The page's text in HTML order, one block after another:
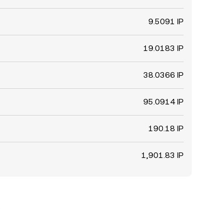
9.5091 IP
19.0183 IP
38.0366 IP
95.0914 IP
190.18 IP
1,901.83 IP